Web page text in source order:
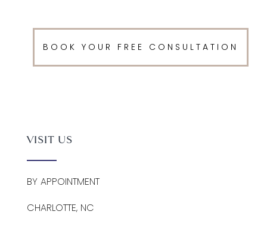
BOOK YOUR FREE CONSULTATION
VISIT US
BY APPOINTMENT
CHARLOTTE, NC